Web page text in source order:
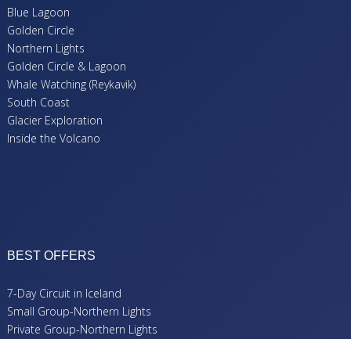
Blue Lagoon
Golden Circle
Northern Lights
Golden Circle & Lagoon
Whale Watching (Reykavik)
South Coast
Glacier Exploration
Inside the Volcano
BEST OFFERS
7-Day Circuit in Iceland
Small Group-Northern Lights
Private Group-Northern Lights